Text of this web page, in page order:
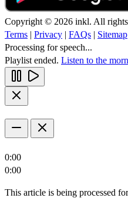
Copyright © 2026 inkl. All rights
Terms | Privacy | FAQs | Sitemap
Processing for speech...
Playlist ended. Listen to the
0:00
0:00
This article is being processed